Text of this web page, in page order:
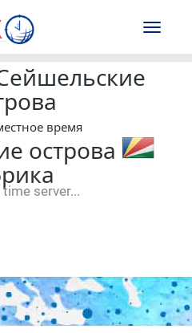
Toggle
время
острова
server...